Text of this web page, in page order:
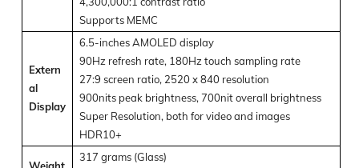
Supports MEMC
Extern
al
Display
6.5-inches AMOLED display
90Hz refresh rate, 180Hz touch sampling rate
27:9 screen ratio, 2520 x 840 resolution
900nits peak brightness, 700nit overall brightness
Super Resolution, both for video and images
HDR10+
317 grams (Glass)